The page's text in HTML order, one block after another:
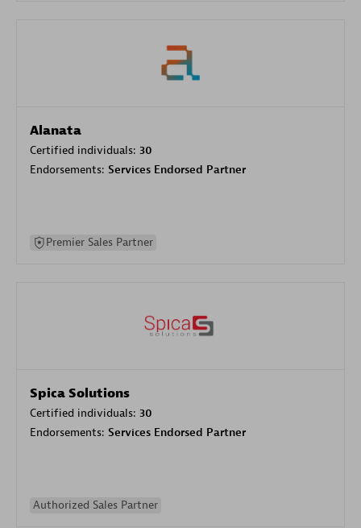
Alanata
Certified individuals: 30
Endorsements: Services Endorsed Partner
Premier Sales Partner
Spica Solutions
Certified individuals: 30
Endorsements: Services Endorsed Partner
Authorized Sales Partner